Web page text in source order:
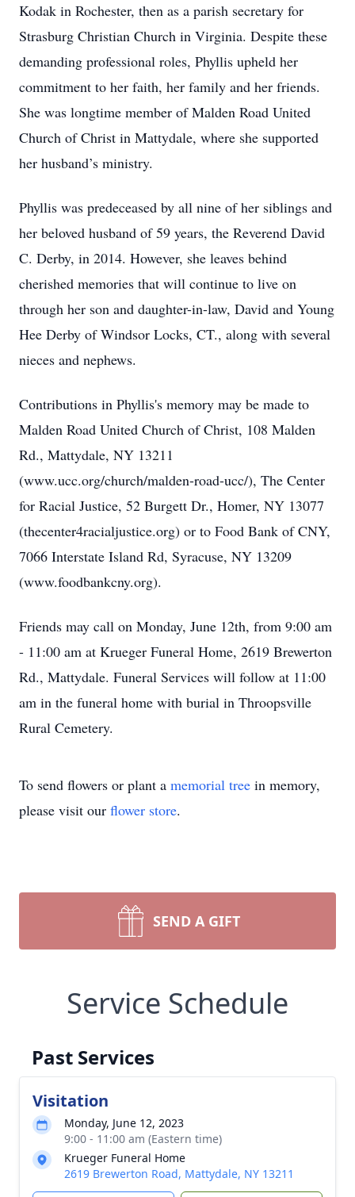
Kodak in Rochester, then as a parish secretary for
Strasburg Christian Church in Virginia. Despite these
demanding professional roles, Phyllis upheld her
commitment to her faith, her family and her friends.
She was longtime member of Malden Road United
Church of Christ in Mattydale, where she supported
her husband’s ministry.
Phyllis was predeceased by all nine of her siblings and
her beloved husband of 59 years, the Reverend David
C. Derby, in 2014. However, she leaves behind
cherished memories that will continue to live on
through her son and daughter-in-law, David and Young
Hee Derby of Windsor Locks, CT., along with several
nieces and nephews.
Contributions in Phyllis's memory may be made to
Malden Road United Church of Christ, 108 Malden
Rd., Mattydale, NY 13211
(www.ucc.org/church/malden-road-ucc/), The Center
for Racial Justice, 52 Burgett Dr., Homer, NY 13077
(thecenter4racialjustice.org) or to Food Bank of CNY,
7066 Interstate Island Rd, Syracuse, NY 13209
(www.foodbankcny.org).
Friends may call on Monday, June 12th, from 9:00 am
- 11:00 am at Krueger Funeral Home, 2619 Brewerton
Rd., Mattydale. Funeral Services will follow at 11:00
am in the funeral home with burial in Throopsville
Rural Cemetery.
To send flowers or plant a memorial tree in memory,
please visit our flower store.
SEND A GIFT
Service Schedule
Past Services
Visitation
Monday, June 12, 2023
9:00 - 11:00 am (Eastern time)
Krueger Funeral Home
2619 Brewerton Road, Mattydale, NY 13211